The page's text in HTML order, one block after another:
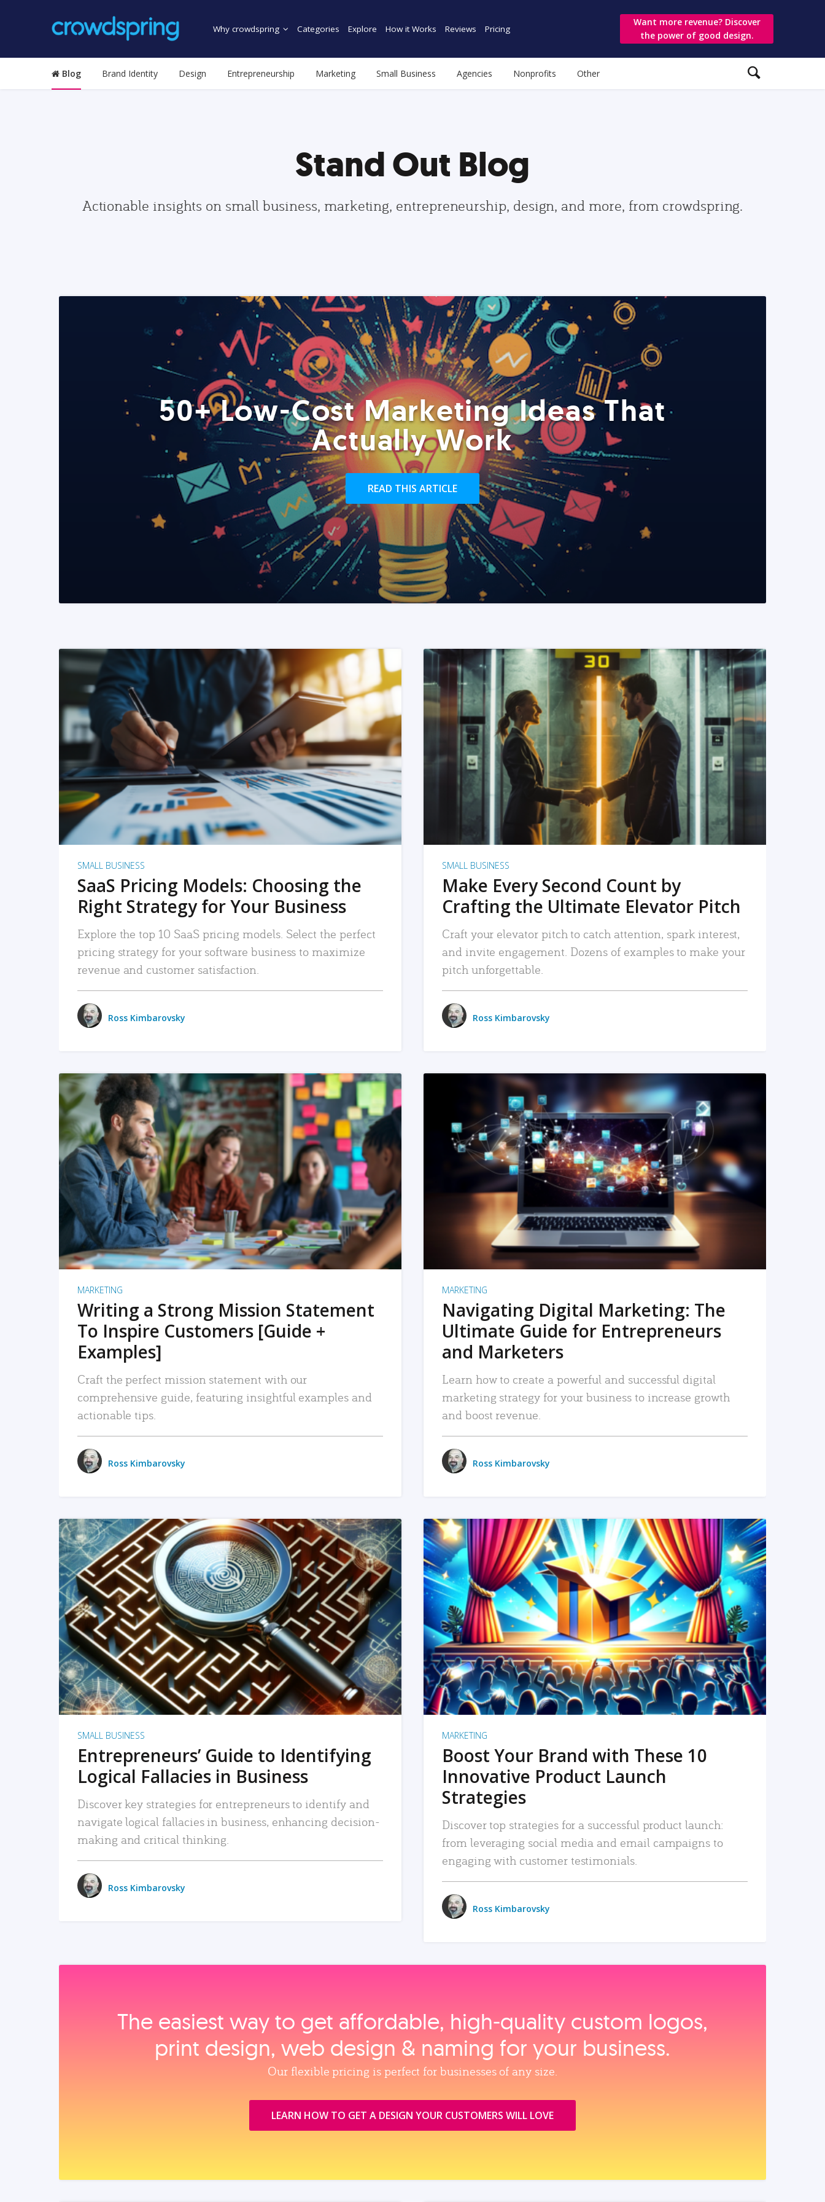
Why crowdspring Categories Explore How it Works Reviews Pricing
Want more revenue? Discover
the power of good design.
Blog Brand Identity Design Entrepreneurship Marketing Small Business Agencies Nonprofits Other
Stand Out Blog
Actionable insights on small business, marketing, entrepreneurship, design, and more, from crowdspring.
50+ Low-Cost Marketing Ideas That
Actually Work
READ THIS ARTICLE
READ MORE
SMALL BUSINESS
SaaS Pricing Models: Choosing the
Right Strategy for Your Business
Explore the top 10 SaaS pricing models. Select the perfect
pricing strategy for your software business to maximize
revenue and customer satisfaction.
Ross Kimbarovsky
READ MORE
SMALL BUSINESS
Make Every Second Count by
Crafting the Ultimate Elevator Pitch
Craft your elevator pitch to catch attention, spark interest,
and invite engagement. Dozens of examples to make your
pitch unforgettable.
Ross Kimbarovsky
READ MORE
MARKETING
Writing a Strong Mission Statement
To Inspire Customers [Guide +
Examples]
Craft the perfect mission statement with our
comprehensive guide, featuring insightful examples and
actionable tips.
Ross Kimbarovsky
READ MORE
MARKETING
Navigating Digital Marketing: The
Ultimate Guide for Entrepreneurs
and Marketers
Learn how to create a powerful and successful digital
marketing strategy for your business to increase growth
and boost revenue.
Ross Kimbarovsky
READ MORE
SMALL BUSINESS
Entrepreneurs’ Guide to Identifying
Logical Fallacies in Business
Discover key strategies for entrepreneurs to identify and
navigate logical fallacies in business, enhancing decision-
making and critical thinking.
Ross Kimbarovsky
READ MORE
MARKETING
Boost Your Brand with These 10
Innovative Product Launch
Strategies
Discover top strategies for a successful product launch:
from leveraging social media and email campaigns to
engaging with customer testimonials.
Ross Kimbarovsky
The easiest way to get affordable, high‑quality custom logos,
print design, web design & naming for your business.
Our flexible pricing is perfect for businesses of any size.
LEARN HOW TO GET A DESIGN YOUR CUSTOMERS WILL LOVE